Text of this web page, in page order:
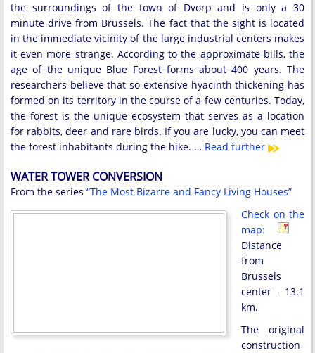
the surroundings of the town of Dvorp and is only a 30
minute drive from Brussels. The fact that the sight is located
in the immediate vicinity of the large industrial centers makes
it even more strange. According to the approximate bills, the
age of the unique Blue Forest forms about 400 years. The
researchers believe that so extensive hyacinth thickening has
formed on its territory in the course of a few centuries. Today,
the forest is the unique ecosystem that serves as a location
for rabbits, deer and rare birds. If you are lucky, you can meet
the forest inhabitants during the hike. … Read further
WATER TOWER CONVERSION
From the series “The Most Bizarre and Fancy Living Houses”
Check on the
map:
Distance
from
Brussels
center - 13.1
km.
The original
construction